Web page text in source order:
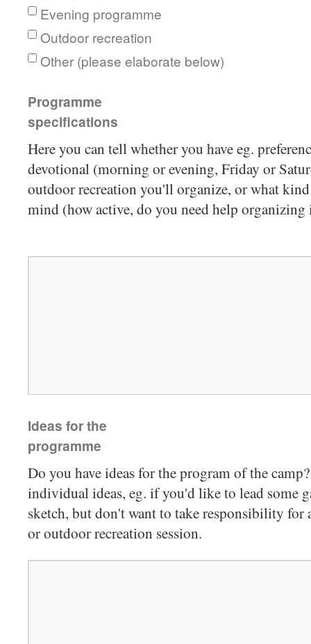
Evening programme
Outdoor recreation
Other (please elaborate below)
Programme
specifications
Here you can tell whether you have eg.
devotional (morning or evening, Friday or
outdoor recreation you'll organize, or what
mind (how active, do you need help organizing
Ideas for the
programme
Do you have ideas for the program of the
individual ideas, eg. if you'd like to lead some
sketch, but don't want to take responsibility for
or outdoor recreation session.